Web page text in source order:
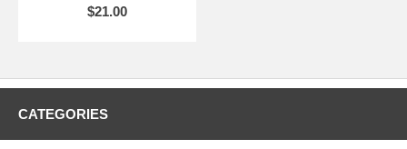
$21.00
CATEGORIES